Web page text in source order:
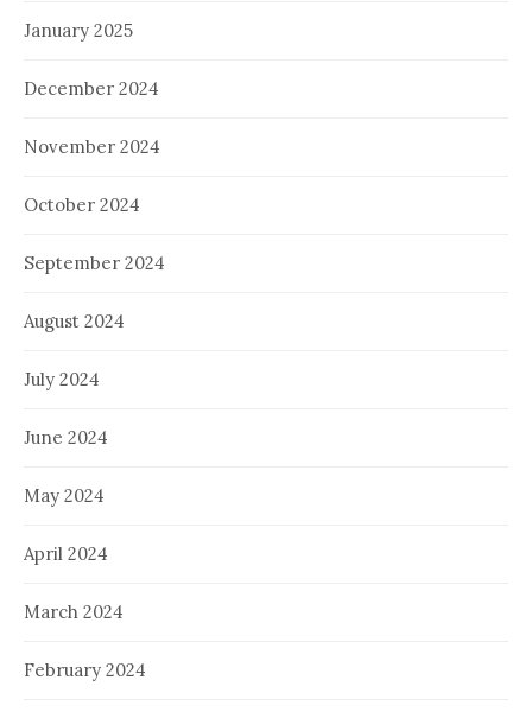
January 2025
December 2024
November 2024
October 2024
September 2024
August 2024
July 2024
June 2024
May 2024
April 2024
March 2024
February 2024